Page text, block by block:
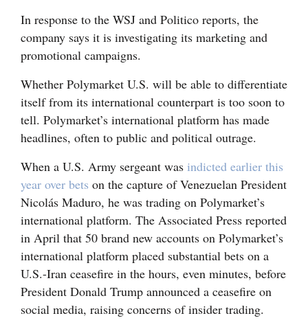
In response to the WSJ and Politico reports, the
company says it is investigating its marketing and
promotional campaigns.
Whether Polymarket U.S. will be able to differentiate
itself from its international counterpart is too soon to
tell. Polymarket’s international platform has made
headlines, often to public and political outrage.
When a U.S. Army sergeant was indicted earlier this
year over bets on the capture of Venezuelan President
Nicolás Maduro, he was trading on Polymarket’s
international platform. The Associated Press reported
in April that 50 brand new accounts on Polymarket’s
international platform placed substantial bets on a
U.S.-Iran ceasefire in the hours, even minutes, before
President Donald Trump announced a ceasefire on
social media, raising concerns of insider trading.